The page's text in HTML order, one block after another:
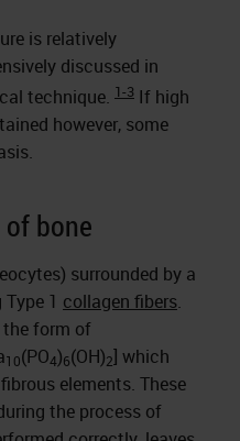
is relatively
discussed in
technique. 1-3 If high
however, some
bone
surrounded by a
1 collagen fibers.
form of
10(PO4)6(OH)2] which
elements. These
the process of